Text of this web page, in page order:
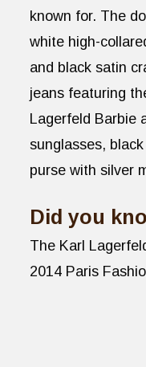
known for. The
white high-
and black satin
jeans featuring
Lagerfeld Barbie
sunglasses,
purse with silver
Did you
The Karl
2014 Paris